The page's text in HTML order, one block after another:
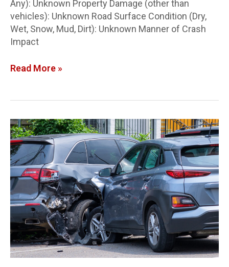
Any): Unknown Property Damage (other than
vehicles): Unknown Road Surface Condition (Dry,
Wet, Snow, Mud, Dirt): Unknown Manner of Crash
Impact
Read More »
Lucas
Co.
Crash
Report:
2-
vehicle
crash
in
SW
Toledo
injures